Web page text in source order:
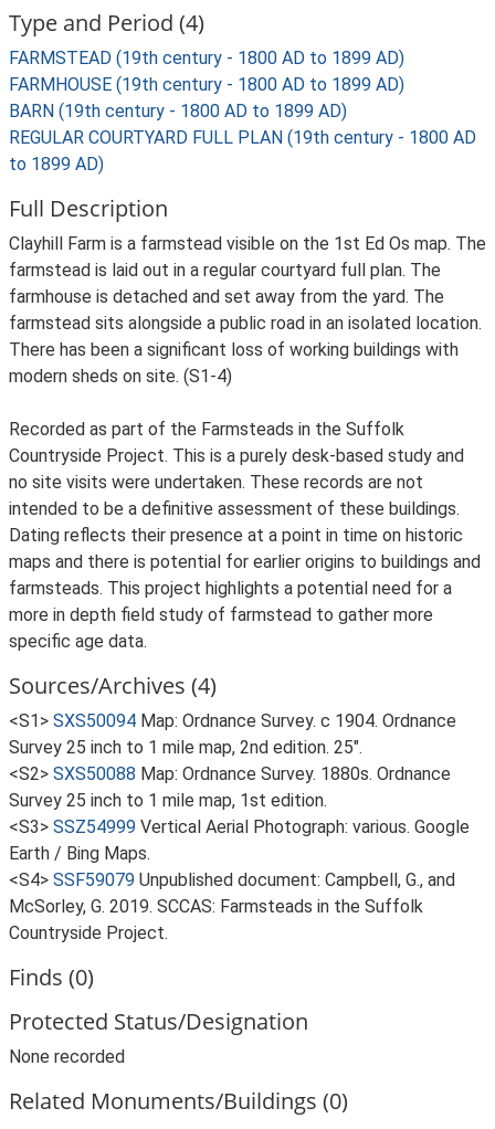
Type and Period (4)
FARMSTEAD (19th century - 1800 AD to 1899 AD)
FARMHOUSE (19th century - 1800 AD to 1899 AD)
BARN (19th century - 1800 AD to 1899 AD)
REGULAR COURTYARD FULL PLAN (19th century - 1800 AD
to 1899 AD)
Full Description
Clayhill Farm is a farmstead visible on the 1st Ed Os map. The
farmstead is laid out in a regular courtyard full plan. The
farmhouse is detached and set away from the yard. The
farmstead sits alongside a public road in an isolated location.
There has been a significant loss of working buildings with
modern sheds on site. (S1-4)
Recorded as part of the Farmsteads in the Suffolk
Countryside Project. This is a purely desk-based study and
no site visits were undertaken. These records are not
intended to be a definitive assessment of these buildings.
Dating reflects their presence at a point in time on historic
maps and there is potential for earlier origins to buildings and
farmsteads. This project highlights a potential need for a
more in depth field study of farmstead to gather more
specific age data.
Sources/Archives (4)
<S1> SXS50094 Map: Ordnance Survey. c 1904. Ordnance
Survey 25 inch to 1 mile map, 2nd edition. 25".
<S2> SXS50088 Map: Ordnance Survey. 1880s. Ordnance
Survey 25 inch to 1 mile map, 1st edition.
<S3> SSZ54999 Vertical Aerial Photograph: various. Google
Earth / Bing Maps.
<S4> SSF59079 Unpublished document: Campbell, G., and
McSorley, G. 2019. SCCAS: Farmsteads in the Suffolk
Countryside Project.
Finds (0)
Protected Status/Designation
None recorded
Related Monuments/Buildings (0)